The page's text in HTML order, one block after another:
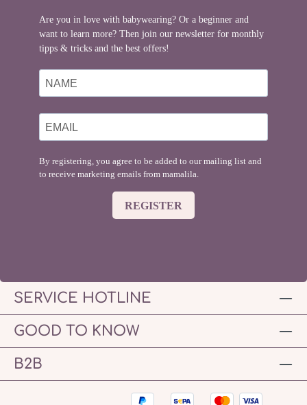
Are you in love with babywearing? Or a beginner and
want to learn more? Then join our newsletter for monthly
tipps & tricks and the best offers!
By registering, you agree to be added to our mailing list and
to receive marketing emails from mamalila.
REGISTER
SERVICE HOTLINE
GOOD TO KNOW
B2B